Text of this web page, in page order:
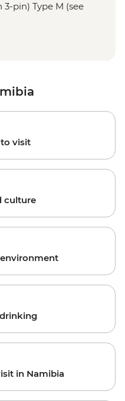
pin) Type M (see
visit
culture
in Namibia